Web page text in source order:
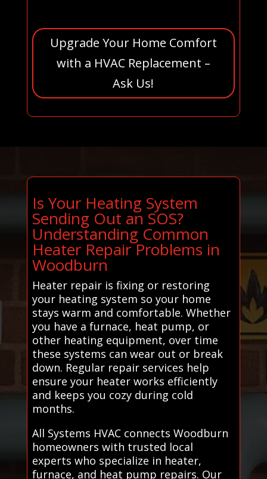
Upgrade Your Home Comfort
with a HVAC Replacement –
Ask Us!
Is Your Heating System
Sending Out an SOS?
Understanding Common
Heater Repair Problems in
Woodburn
Heater repair is fixing or restoring
your heating system so your home
stays warm and comfortable. Whether
you have a furnace, heat pump, or
other heating equipment, over time
these systems can wear out or break
down. Regular repair services help
ensure your heater works efficiently
and keeps you cozy during cold
months.
All Systems HVAC connects Woodburn
homeowners with trusted local
experts who specialize in heater,
furnace, and heat pump repairs. Our